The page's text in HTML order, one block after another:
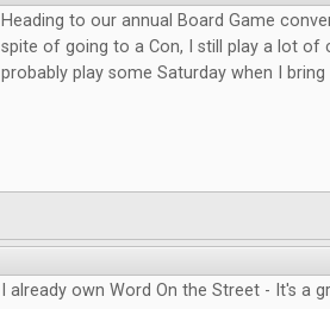
Heading to our annual Board Game
spite of going to a Con, I still play a lot of
probably play some Saturday when I
I already own Word On the Street - It's a